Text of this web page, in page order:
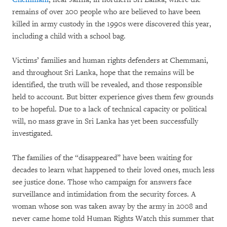
remains of over 200 people who are believed to have been
killed in army custody in the 1990s were discovered this year,
including a child with a school bag.
Victims’ families and human rights defenders at Chemmani,
and throughout Sri Lanka, hope that the remains will be
identified, the truth will be revealed, and those responsible
held to account. But bitter experience gives them few grounds
to be hopeful. Due to a lack of technical capacity or political
will, no mass grave in Sri Lanka has yet been successfully
investigated.
The families of the “disappeared” have been waiting for
decades to learn what happened to their loved ones, much less
see justice done. Those who campaign for answers face
surveillance and intimidation from the security forces. A
woman whose son was taken away by the army in 2008 and
never came home told Human Rights Watch this summer that